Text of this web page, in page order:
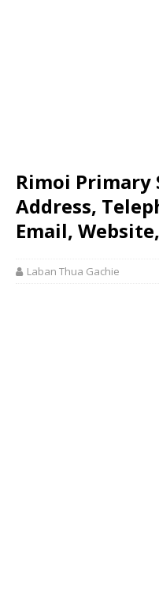
Rimoi Primary
Address,
Email,
Laban Thua Gachie